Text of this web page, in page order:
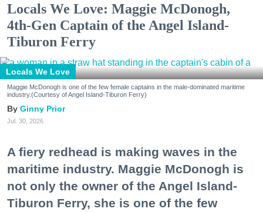
Locals We Love: Maggie McDonogh,
4th-Gen Captain of the Angel Island-
Tiburon Ferry
Locals We Love
Maggie McDonogh is one of the few female captains in the male-dominated maritime
industry.(Courtesy of Angel Island-Tiburon Ferry)
Ginny Prior
Jul. 30, 2026
A fiery redhead is making waves in the
maritime industry. Maggie McDonogh is
not only the owner of the Angel Island-
Tiburon Ferry, she is one of the few